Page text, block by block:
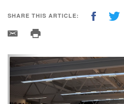
SHARE THIS ARTICLE:
Previous